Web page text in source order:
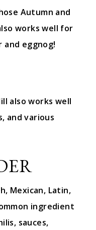
Autumn and
works well for
and eggnog!
also works well
and various
Mexican, Latin,
ingredient
sauces,